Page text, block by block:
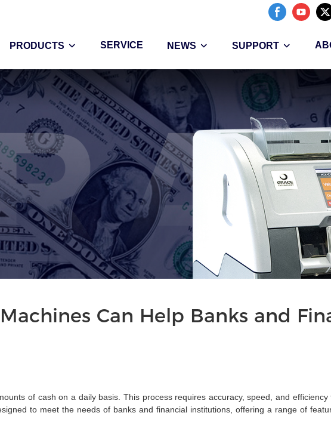
PRODUCTS SERVICE NEWS SUPPORT
Can Help Banks and
of cash on a daily basis. This process requires accuracy, speed, and
to meet the needs of banks and financial institutions, offering a range of